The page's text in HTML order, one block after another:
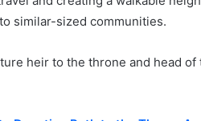
similar-sized communities.
heir to the throne and head of